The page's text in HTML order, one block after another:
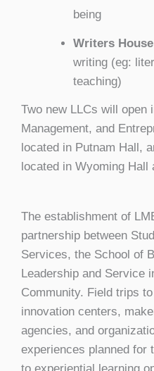
being
Writers
writing (eg:
teaching)
Two new LLCs will open
Management, and
located in Putnam Hall,
located in Wyoming
The establishment of
partnership between
Services, the School of
Leadership and Service
Community. Field trips
innovation centers,
agencies, and
experiences planned for